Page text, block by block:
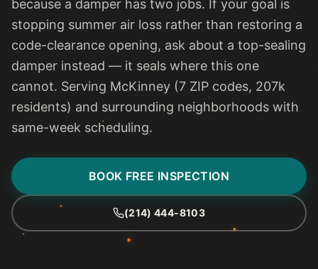
because a damper has two jobs. If your goal is
stopping summer air loss rather than restoring a
code-clearance opening, ask about a top-sealing
damper instead — it seals where this one
cannot. Serving McKinney (7 ZIP codes, 207k
residents) and surrounding neighborhoods with
same-week scheduling.
BOOK FREE INSPECTION
(214) 444-8103